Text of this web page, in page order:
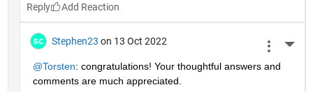
Reply
Stephen23 on 13 Oct 2022
@Torsten: congratulations! Your thoughtful answers and
comments are much appreciated.